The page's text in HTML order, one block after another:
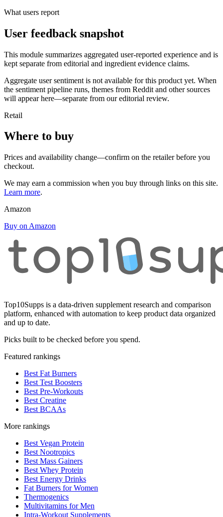
What users report
User feedback snapshot
This module summarizes aggregated user-reported experience and is
kept separate from editorial and ingredient evidence claims.
Aggregate user sentiment is not available for this product yet. When
the sentiment pipeline runs, themes from Reddit and other sources
will appear here—separate from our editorial review.
Retail
Where to buy
Prices and availability change—confirm on the retailer before you
checkout.
We may earn a commission when you buy through links on this site.
Learn more.
Amazon
Buy on Amazon
Top10Supps is a data-driven supplement research and comparison
platform, enhanced with automation to keep product data organized
and up to date.
Picks built to be checked before you spend.
Featured rankings
Best Fat Burners
Best Test Boosters
Best Pre-Workouts
Best Creatine
Best BCAAs
More rankings
Best Vegan Protein
Best Nootropics
Best Mass Gainers
Best Whey Protein
Best Energy Drinks
Fat Burners for Women
Thermogenics
Multivitamins for Men
Intra-Workout Supplements